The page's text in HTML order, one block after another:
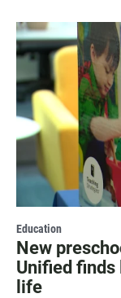
Education
New
Unified
life